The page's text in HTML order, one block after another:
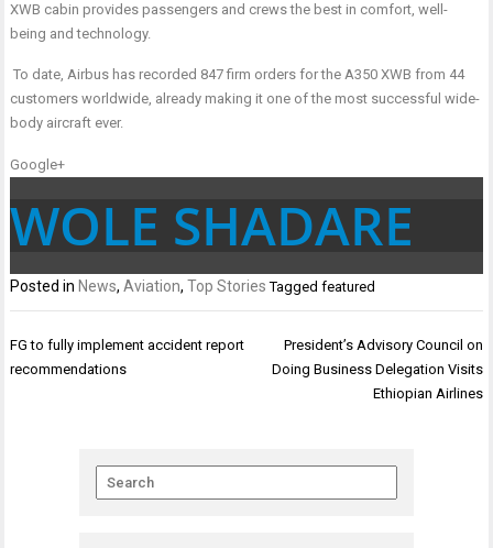
XWB cabin provides passengers and crews the best in comfort, well-
being and technology.
To date, Airbus has recorded 847 firm orders for the A350 XWB from 44
customers worldwide, already making it one of the most successful wide-
body aircraft ever.
Google+
WOLE SHADARE
Posted in News,Aviation,Top Stories Taggedfeatured
Post
navigation
FG to fully implement accident report
recommendations
President’s Advisory Council on
Doing Business Delegation Visits
Ethiopian Airlines